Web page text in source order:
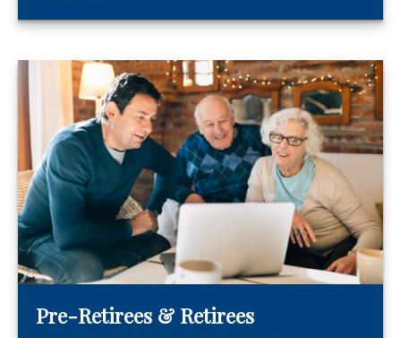
Pre-Retirees & Retirees